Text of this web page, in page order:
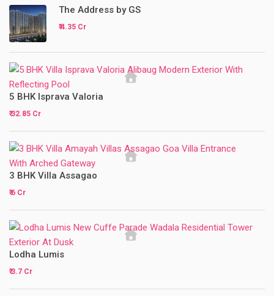
The Address by GS
₹ 4.35 Cr
5 BHK Isprava Valoria
₹ 32.85 Cr
3 BHK Villa Assagao
₹ 6 Cr
Lodha Lumis
₹ 3.7 Cr